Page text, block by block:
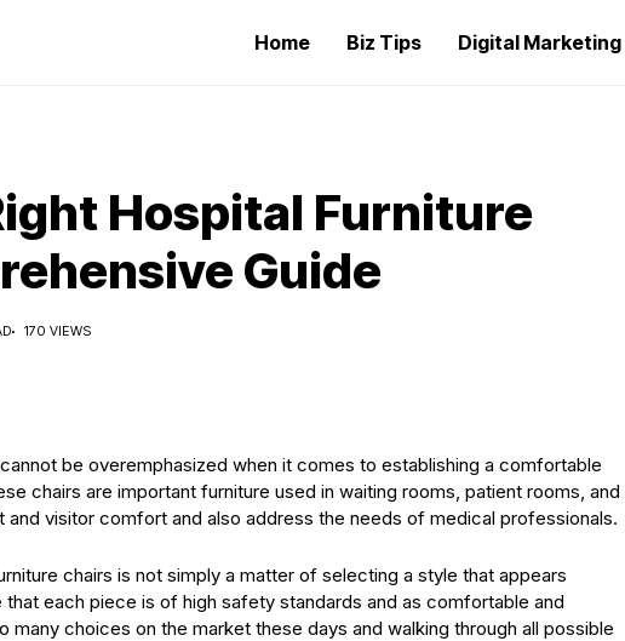
Home Biz Tips Digital Marketing
Hospital Furniture
Guide
170 VIEWS
be overemphasized when it comes to establishing a comfortable
chairs are important furniture used in waiting rooms, patient rooms, and
visitor comfort and also address the needs of medical professionals.
chairs is not simply a matter of selecting a style that appears
each piece is of high safety standards and as comfortable and
many choices on the market these days and walking through all possible